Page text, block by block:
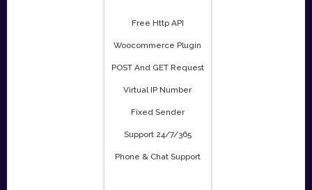
Free Http API
Woocommerce Plugin
POST And GET Request
Virtual IP Number
Fixed Sender
Support 24/7/365
Phone & Chat Support